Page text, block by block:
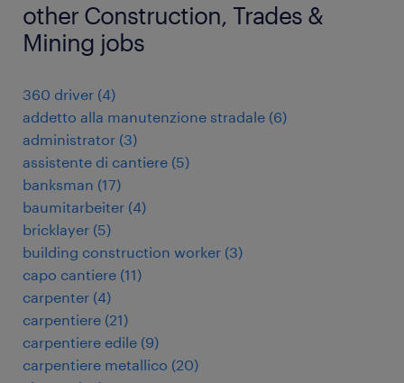
other Construction, Trades &
Mining jobs
360 driver (4)
addetto alla manutenzione stradale (6)
administrator (3)
assistente di cantiere (5)
banksman (17)
baumitarbeiter (4)
bricklayer (5)
building construction worker (3)
capo cantiere (11)
carpenter (4)
carpentiere (21)
carpentiere edile (9)
carpentiere metallico (20)